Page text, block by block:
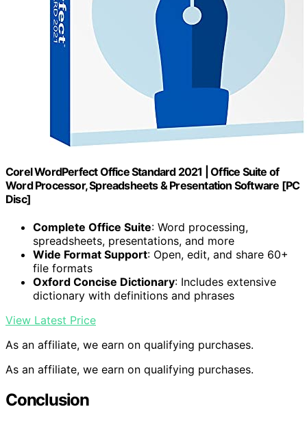
Corel WordPerfect Office Standard 2021 | Office Suite of
Word Processor, Spreadsheets & Presentation Software [PC
Disc]
Complete Office Suite: Word processing,
spreadsheets, presentations, and more
Wide Format Support: Open, edit, and share 60+
file formats
Oxford Concise Dictionary: Includes extensive
dictionary with definitions and phrases
View Latest Price
As an affiliate, we earn on qualifying purchases.
As an affiliate, we earn on qualifying purchases.
Conclusion